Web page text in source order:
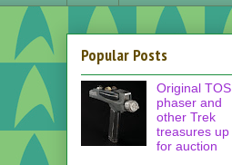
Popular Posts
Original TOS
phaser and
other Trek
treasures up
for auction